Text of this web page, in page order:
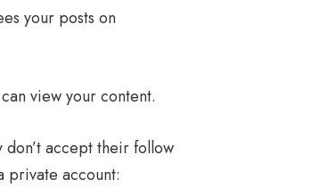
your posts on
view your content.
accept their follow
private account: